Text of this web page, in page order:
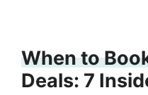
When to
Deals: 7